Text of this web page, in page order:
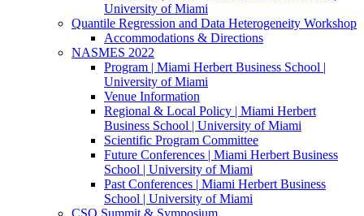
University of Miami
Quantile Regression and Data Heterogeneity Workshop
Accommodations & Directions
NASMES 2022
Program | Miami Herbert Business School |
University of Miami
Venue Information
Regional & Local Policy | Miami Herbert
Business School | University of Miami
Scientific Program Committee
Future Conferences | Miami Herbert Business
School | University of Miami
Past Conferences | Miami Herbert Business
School | University of Miami
CSO Summit & Symposium